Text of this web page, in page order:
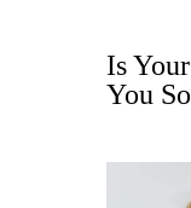
Is
You